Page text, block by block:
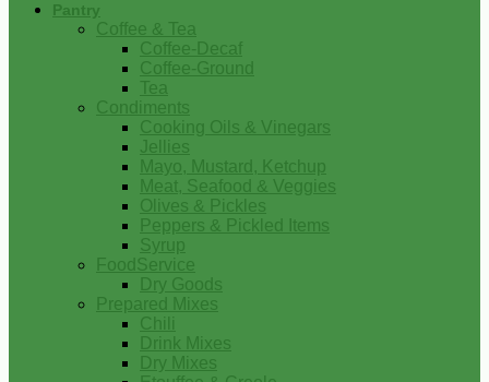
Pantry
Coffee & Tea
Coffee-Decaf
Coffee-Ground
Tea
Condiments
Cooking Oils & Vinegars
Jellies
Mayo, Mustard, Ketchup
Meat, Seafood & Veggies
Olives & Pickles
Peppers & Pickled Items
Syrup
FoodService
Dry Goods
Prepared Mixes
Chili
Drink Mixes
Dry Mixes